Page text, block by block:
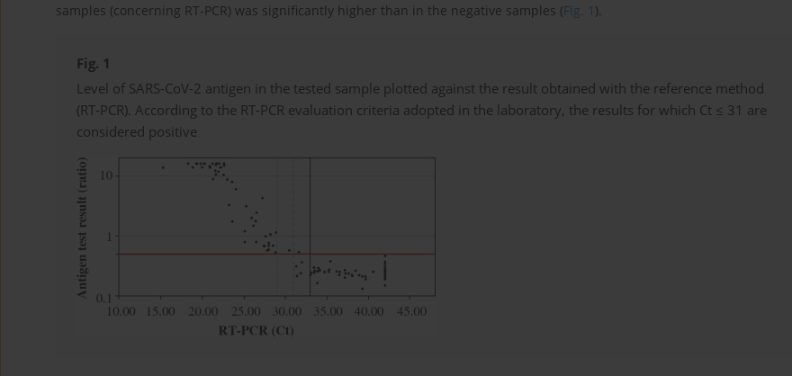
samples (concerning RT-PCR) was significantly higher than in the negative samples (Fig. 1 ).
Fig. 1
Level of SARS-CoV-2 antigen in the tested sample plotted against the result obtained with the reference method
(RT-PCR). According to the RT-PCR evaluation criteria adopted in the laboratory, the results for which Ct ≤ 31 are
considered positive